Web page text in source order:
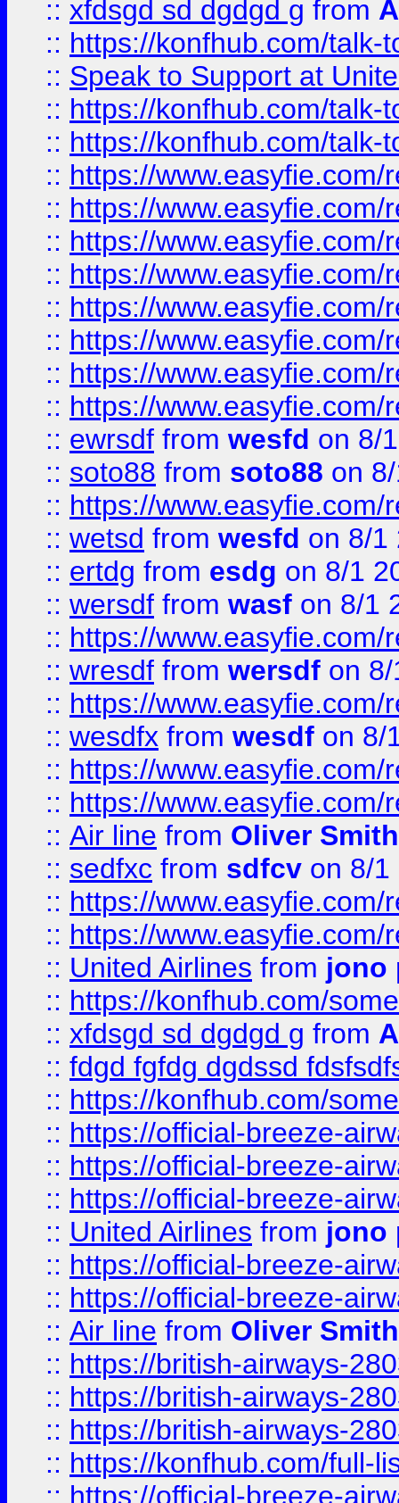
:: xfdsgd sd dgdgd g from
:: https://konfhub.com/talk-
:: Speak to Support at
:: https://konfhub.com/talk-
:: https://konfhub.com/talk-
:: https://
:: https://
:: https://
:: https://
:: https://
:: https://
:: https://
:: https://
:: ewrsdf from wesfd on 8/
:: soto88 from soto88 on
:: https://
:: wetsd from wesfd on 8/1
:: ertdg from esdg on 8/1
:: wersdf from wasf on 8/1
:: https://
:: wresdf from wersdf on
:: https://
:: wesdfx from wesdf on 8/
:: https://
:: https://
:: Air line from Oliver Smith
:: sedfxc from sdfcv on 8/1
:: https://
:: https://
:: United Airlines from jono
:: https://konfhub.com/
:: xfdsgd sd dgdgd g from
:: fdgd fgfdg dgdssd
:: https://konfhub.com/
:: https://official-breeze-
:: https://official-breeze-
:: https://official-breeze-
:: United Airlines from jono
:: https://official-breeze-
:: https://official-breeze-
:: Air line from Oliver Smith
:: https://british-airways-
:: https://british-airways-
:: https://british-airways-
:: https://konfhub.com/full-
:: https://official-breeze-